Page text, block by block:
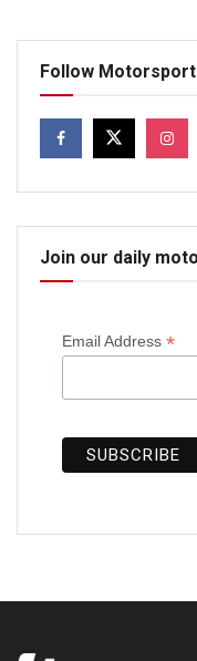
Follow
Join our daily
Email Address *